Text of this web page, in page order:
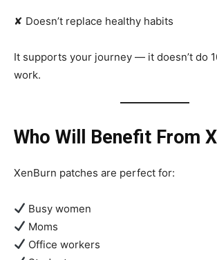
✘ Doesn’t replace healthy habits
It supports your journey — it doesn’t do
work.
Who Will Benefit From
XenBurn patches are perfect for:
Busy women
Moms
Office workers